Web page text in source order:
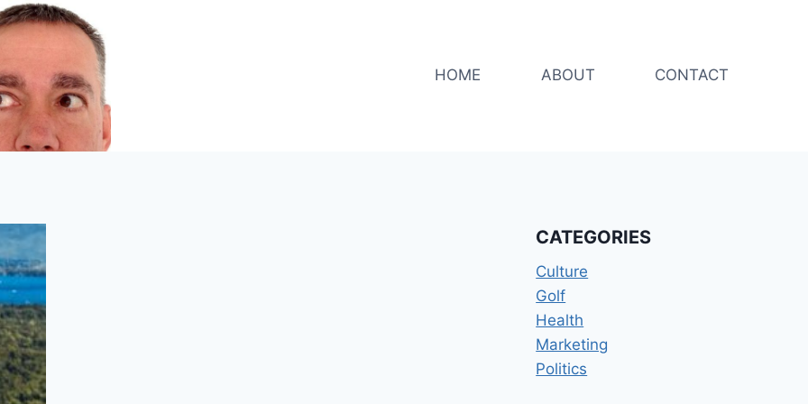
HOME
ABOUT CONTACT
CATEGORIES
Culture
Golf
Health
Marketing
Politics